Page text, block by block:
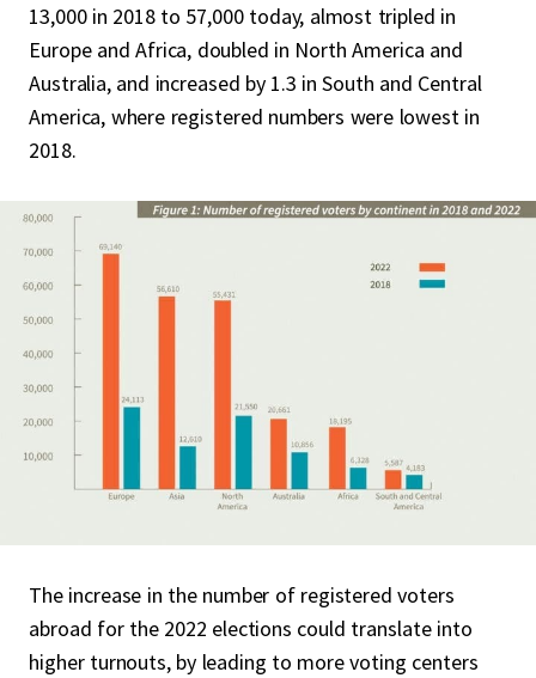
13,000 in 2018 to 57,000 today, almost tripled in
Europe and Africa, doubled in North America and
Australia, and increased by 1.3 in South and Central
America, where registered numbers were lowest in
2018.
The increase in the number of registered voters
abroad for the 2022 elections could translate into
higher turnouts, by leading to more voting centers